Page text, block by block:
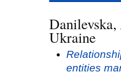
Ukraine
entities